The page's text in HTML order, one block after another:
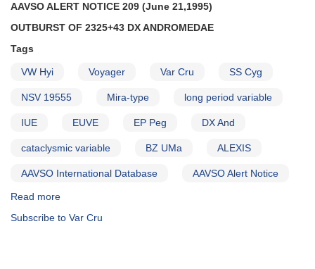
AAVSO ALERT NOTICE 209 (June 21,1995)
OUTBURST OF 2325+43 DX ANDROMEDAE
Tags
VW Hyi Voyager Var Cru SS Cyg
NSV 19555 Mira-type long period variable
IUE EUVE EP Peg DX And
cataclysmic variable BZ UMa ALEXIS
AAVSO International Database AAVSO Alert Notice
Read more
Notice
Subscribe to Var Cru